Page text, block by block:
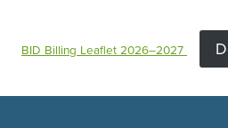
BID Billing Leaflet 2026–2027